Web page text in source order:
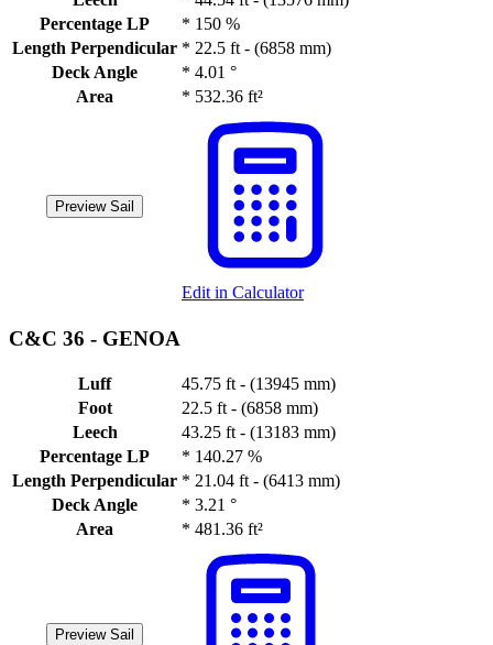
Percentage LP
* 150 %
Length Perpendicular * 22.5 ft - (6858 mm)
Deck Angle
* 4.01 °
Area
* 532.36 ft²
Preview Sail
Edit in Calculator
C&C 36 - GENOA
Luff
45.75 ft - (13945 mm)
Foot
22.5 ft - (6858 mm)
Leech
43.25 ft - (13183 mm)
Percentage LP
* 140.27 %
Length Perpendicular * 21.04 ft - (6413 mm)
Deck Angle
* 3.21 °
Area
* 481.36 ft²
Preview Sail